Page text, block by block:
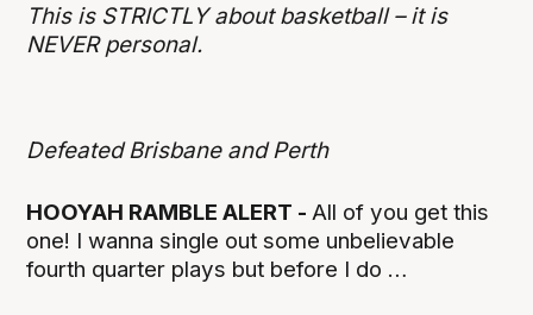
This is STRICTLY about basketball – it is
NEVER personal.
Defeated Brisbane and Perth
HOOYAH RAMBLE ALERT -All of you get this
one! I wanna single out some unbelievable
fourth quarter plays but before I do …